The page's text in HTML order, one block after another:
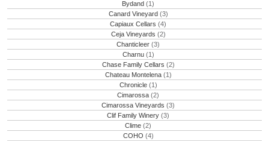
Bydand (1)
Canard Vineyard (3)
Capiaux Cellars (4)
Ceja Vineyards (2)
Chanticleer (3)
Charnu (1)
Chase Family Cellars (2)
Chateau Montelena (1)
Chronicle (1)
Cimarossa (2)
Cimarossa Vineyards (3)
Clif Family Winery (3)
Clime (2)
COHO (4)